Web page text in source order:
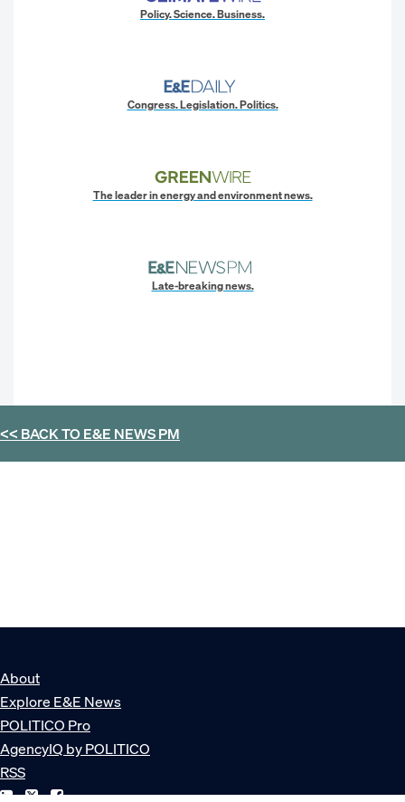
Policy. Science. Business.
Congress. Legislation. Politics.
The leader in energy and environment news.
Late-breaking news.
<< BACK TOE&E NEWS PM
About
Explore E&E News
POLITICO Pro
AgencyIQ by POLITICO
RSS